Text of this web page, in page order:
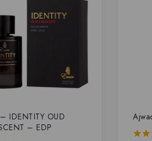
IDENTITY OUD
– EDP